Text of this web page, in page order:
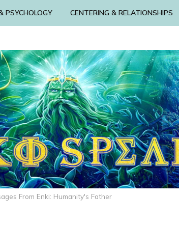
PSYCHOLOGY CENTERING & RELATIONSHIPS
From Enki: Humanity's Father